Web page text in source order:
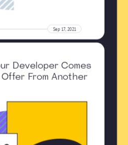
Sep 17, 2021
Developer Comes
From Another